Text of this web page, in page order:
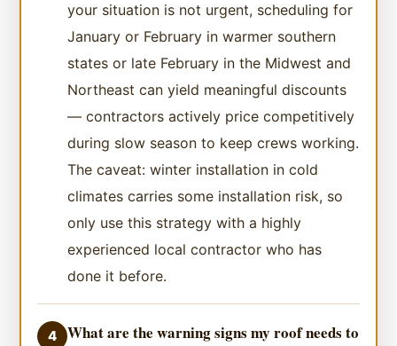
your situation is not urgent, scheduling for
January or February in warmer southern
states or late February in the Midwest and
Northeast can yield meaningful discounts
— contractors actively price competitively
during slow season to keep crews working.
The caveat: winter installation in cold
climates carries some installation risk, so
only use this strategy with a highly
experienced local contractor who has
done it before.
4
What are the warning signs my roof needs to